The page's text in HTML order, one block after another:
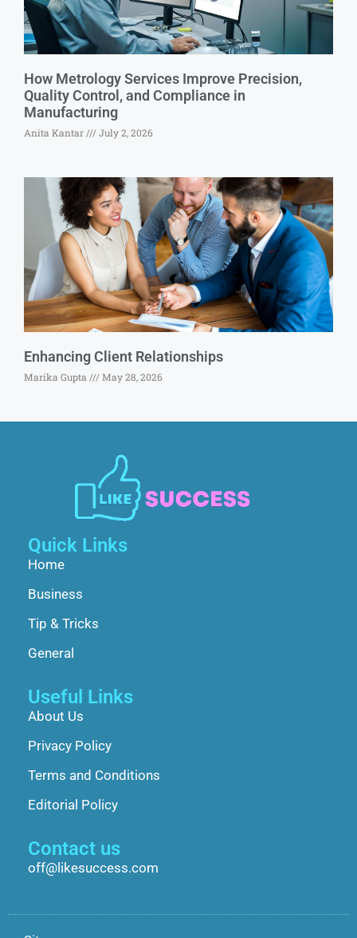
How Metrology Services Improve Precision,
Quality Control, and Compliance in
Manufacturing
Anita Kantar July 2, 2026
Enhancing Client Relationships
Marika Gupta May 28, 2026
Quick Links
Home
Business
Tip & Tricks
General
Useful Links
About Us
Privacy Policy
Terms and Conditions
Editorial Policy
Contact us
off@likesuccess.com